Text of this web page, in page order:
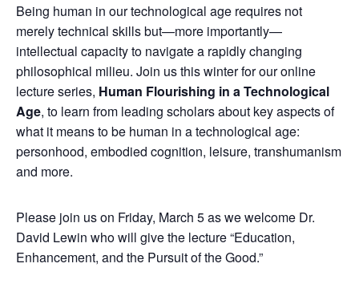
Being human in our technological age requires not
merely technical skills but—more importantly—
intellectual capacity to navigate a rapidly changing
philosophical milieu. Join us this winter for our online
lecture series, Human Flourishing in a Technological
Age, to learn from leading scholars about key aspects of
what it means to be human in a technological age:
personhood, embodied cognition, leisure, transhumanism
and more.
Please join us on Friday, March 5 as we welcome Dr.
David Lewin who will give the lecture “Education,
Enhancement, and the Pursuit of the Good.”